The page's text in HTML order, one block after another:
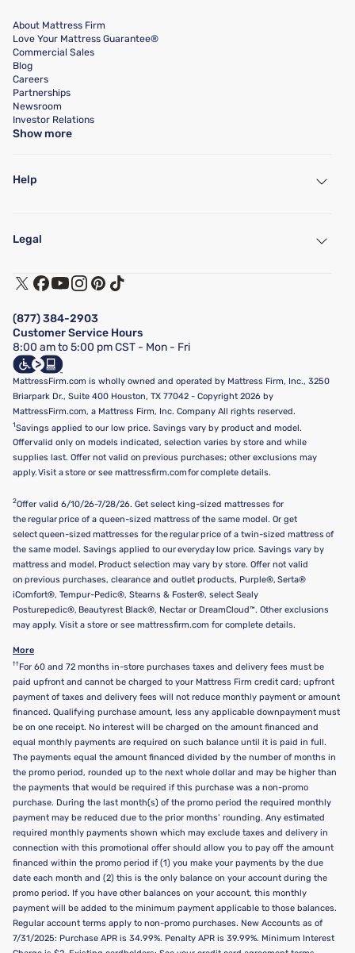
About Mattress Firm
Love Your Mattress Guarantee®
Commercial Sales
Blog
Careers
Partnerships
Newsroom
Investor Relations
Show more
Help
Find a Store
Customer Service
Track My Order
Financing & Purchasing Options
FAQ
Show more
Legal
Terms of Use
Privacy Policy
California Supply Chains Act
California Privacy Rights
Do Not Sell or Share My Personal Information
Targeted Advertising Opt-Out
(877) 384-2903
Customer Service Hours
8:00 am to 5:00 pm CST - Mon - Fri
MattressFirm.com is wholly owned and operated by Mattress Firm, Inc., 3250
Briarpark Dr., Suite 400 Houston, TX 77042 - Copyright 2026 by
MattressFirm.com, a Mattress Firm, Inc. Company All rights reserved.
1Savings applied to our low price. Savings vary by product and model.
Offer valid only on models indicated, selection varies by store and while
supplies last. Offer not valid on previous purchases; other exclusions may
apply. Visit a store or see mattressfirm.com for complete details.
2Offer valid 6/10/26-7/28/26. Get select king-sized mattresses for
the regular price of a queen-sized mattress of the same model. Or get
select queen-sized mattresses for the regular price of a twin-sized mattress of
the same model. Savings applied to our everyday low price. Savings vary by
mattress and model. Product selection may vary by store. Offer not valid
on previous purchases, clearance and outlet products, Purple®, Serta®
iComfort®, Tempur-Pedic®, Stearns & Foster®, select Sealy
Posturepedic®, Beautyrest Black®, Nectar or DreamCloud™. Other exclusions
may apply. Visit a store or see mattressfirm.com for complete details.
More
†† For 60 and 72 months in-store purchases taxes and delivery fees must be
paid upfront and cannot be charged to your Mattress Firm credit card; upfront
payment of taxes and delivery fees will not reduce monthly payment or amount
financed. Qualifying purchase amount, less any applicable downpayment must
be on one receipt. No interest will be charged on the amount financed and
equal monthly payments are required on such balance until it is paid in full.
The payments equal the amount financed divided by the number of months in
the promo period, rounded up to the next whole dollar and may be higher than
the payments that would be required if this purchase was a non-promo
purchase. During the last month(s) of the promo period the required monthly
payment may be reduced due to the prior months’ rounding. Any estimated
required monthly payments shown which may exclude taxes and delivery in
connection with this promotional offer should allow you to pay off the amount
financed within the promo period if (1) you make your payments by the due
date each month and (2) this is the only balance on your account during the
promo period. If you have other balances on your account, this monthly
payment will be added to the minimum payment applicable to those balances.
Regular account terms apply to non-promo purchases. New Accounts as of
7/31/2025: Purchase APR is 34.99%. Penalty APR is 39.99%. Minimum Interest